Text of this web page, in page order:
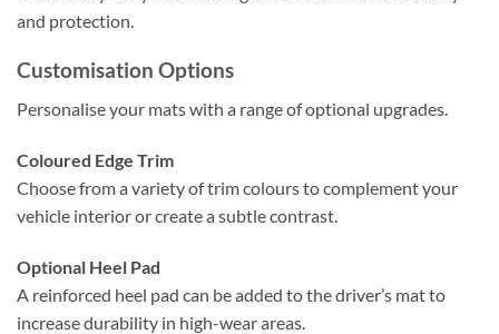
and protection.
Customisation Options
Personalise your mats with a range of optional upgrades.
Coloured Edge Trim
Choose from a variety of trim colours to complement your
vehicle interior or create a subtle contrast.
Optional Heel Pad
A reinforced heel pad can be added to the driver’s mat to
increase durability in high-wear areas.